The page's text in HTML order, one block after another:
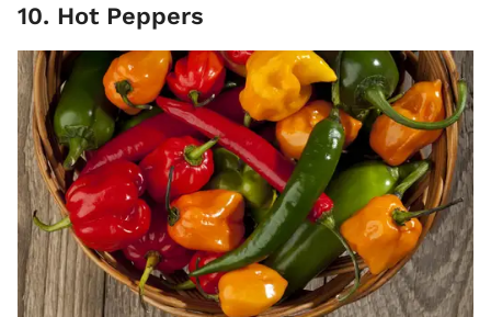
10. Hot Peppers